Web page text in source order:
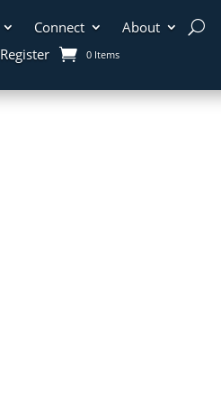
Connect
About
Register 0 Items